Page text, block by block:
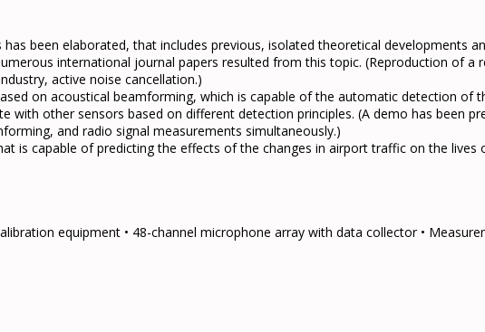
been elaborated, that includes previous, isolated theoretical developments
international journal papers resulted from this topic. (Reproduction of a
active noise cancellation.)
on acoustical beamforming, which is capable of the automatic detection of
with other sensors based on different detection principles. (A demo has been
and radio signal measurements simultaneously.)
is capable of predicting the effects of the changes in airport traffic on the lives
equipment • 48-channel microphone array with data collector •